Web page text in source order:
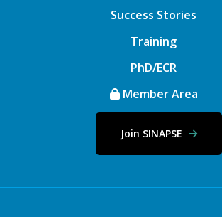
Success Stories
Training
PhD/ECR
Member Area
Join SINAPSE